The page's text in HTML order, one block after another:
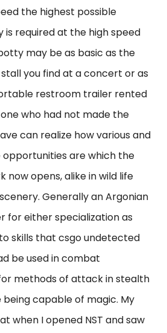
the highest possible
required at the high speed
may be as basic as the
you find at a concert or as
restroom trailer rented
who had not made the
can realize how various and
are which the
now opens, alike in wild life
Generally an Argonian
for either specialization as
skills that csgo undetected
be used in combat
methods of attack in stealth
being capable of magic. My
when I opened NST and saw